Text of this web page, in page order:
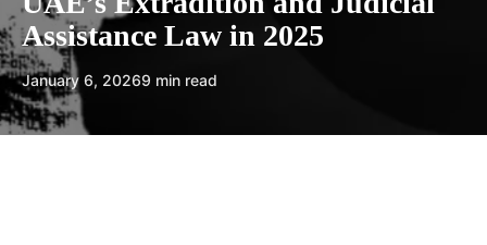
Assistance Law in 2025
January 6, 20269 min read